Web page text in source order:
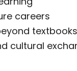
careers
textbooks
cultural